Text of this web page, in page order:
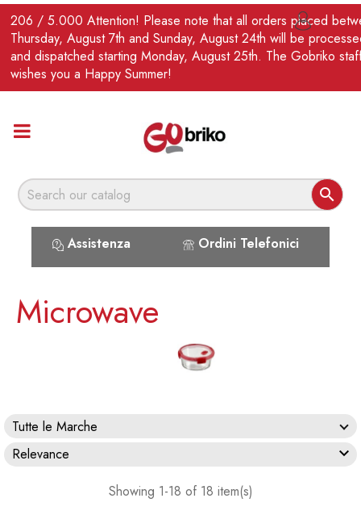
206 / 5.000 Attention! Please note that all orders placed
Thursday, August 7th and Sunday, August 24th will be
and dispatched starting Monday, August 25th. The Gobriko
wishes you a Happy Summer!

Assistenza Ordini Telefonici
EN 
Microwave
Tutte le Marche
Relevance

Showing 1-18 of 18 item(s)